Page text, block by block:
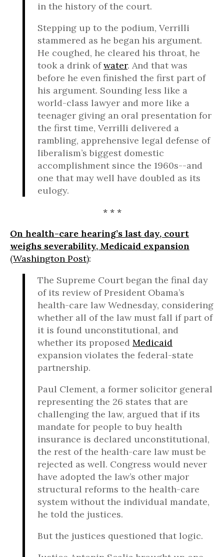
in the history of the court.
Stepping up to the podium, Verrilli
stammered as he began his argument.
He coughed, he cleared his throat, he
took a drink ofwater. And that was
before he even finished the first part of
his argument. Sounding less like a
world-class lawyer and more like a
teenager giving an oral presentation for
the first time, Verrilli delivered a
rambling, apprehensive legal defense of
liberalism’s biggest domestic
accomplishment since the 1960s--and
one that may well have doubled as its
eulogy.
* * *
On health-care hearing’s last day, court
weighs severability, Medicaid expansion
(Washington Post):
The Supreme Court began the final day
of its review of President Obama’s
health-care law Wednesday, considering
whether all of the law must fall if part of
it is found unconstitutional, and
whether its proposed Medicaid
expansion violates the federal-state
partnership.
Paul Clement, a former solicitor general
representing the 26 states that are
challenging the law, argued that if its
mandate for people to buy health
insurance is declared unconstitutional,
the rest of the health-care law must be
rejected as well. Congress would never
have adopted the law’s other major
structural reforms to the health-care
system without the individual mandate,
he told the justices.
But the justices questioned that logic.